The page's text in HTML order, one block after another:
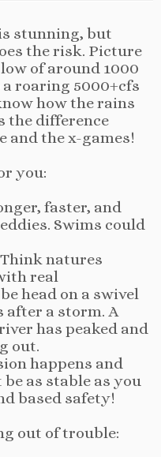
stunning, but
the risk. Picture
of around 1000
a roaring 5000+cfs
how the rains
the difference
and the x-games!
you:
faster, and
Swims could
natures
real
head on a swivel
after a storm. A
has peaked and
out.
happens and
as stable as you
based safety!
out of trouble: